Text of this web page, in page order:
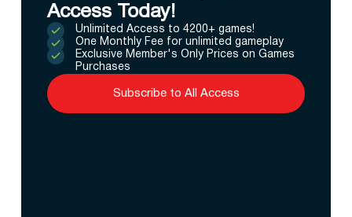
Access Today!
Unlimited Access to 4200+ games!
One Monthly Fee for unlimited gameplay
Exclusive Member's Only Prices on Games
Purchases
Subscribe to All Access